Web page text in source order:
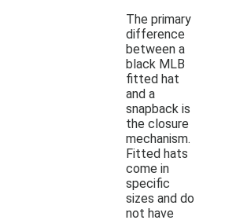
The primary
difference
between a
black MLB
fitted hat
and a
snapback is
the closure
mechanism.
Fitted hats
come in
specific
sizes and do
not have